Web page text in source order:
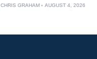
CHRIS GRAHAM AUGUST 4, 2026